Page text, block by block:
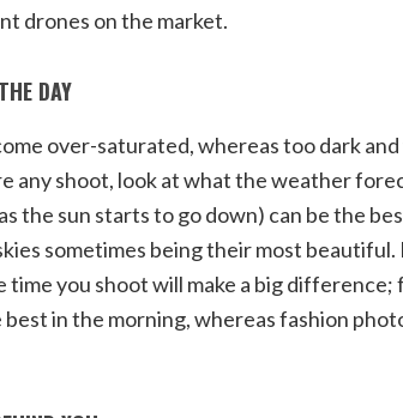
drones on the market.
DAY
over-saturated, whereas too dark
any shoot, look at what the weather
the sun starts to go down) can be the
sometimes being their most
you shoot will make a big difference;
in the morning, whereas fashion